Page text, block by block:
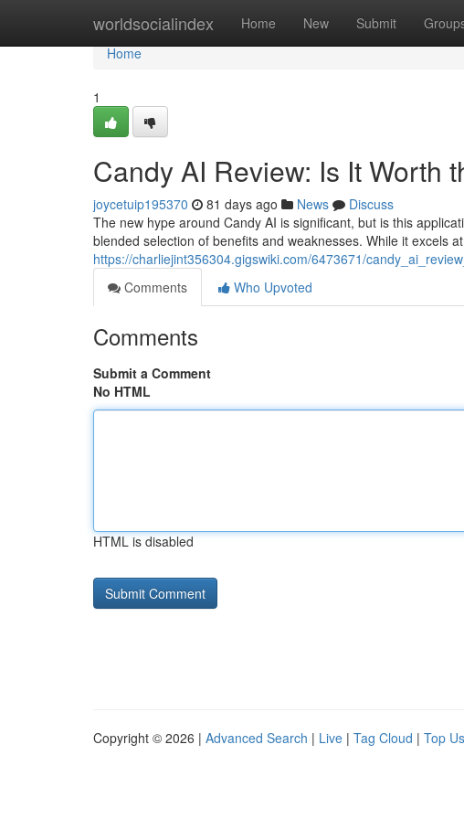
worldsocialindex Home New Submit
Home
Home
1
Candy AI Review: Is It Worth
joycetuip195370 81 days ago News
Discuss
The new hype around Candy AI is significant, but is this
blended selection of benefits and weaknesses. While it excels
https://charliejint356304.gigswiki.com/6473671/
Comments
Who Upvoted
Comments
Submit a Comment
No HTML
HTML is disabled
Copyright © 2026 | Advanced Search | Live | Tag Cloud | Top